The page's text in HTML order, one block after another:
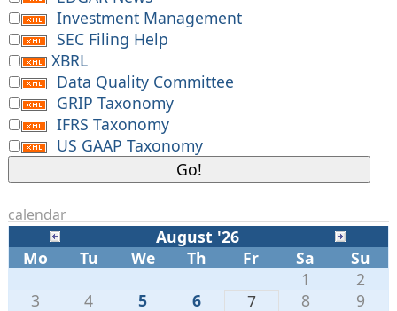
Investment Management
SEC Filing Help
XBRL
Data Quality Committee
GRIP Taxonomy
IFRS Taxonomy
US GAAP Taxonomy
calendar
August '26
Mo
Tu We Th Fr Sa Su
1
2
3
4 5 6 7 8
9